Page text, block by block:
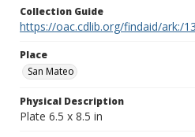
Collection Guide
https://oac.cdlib.org/findaid/ark:/
Place
San Mateo
Physical Description
Plate 6.5 x 8.5 in